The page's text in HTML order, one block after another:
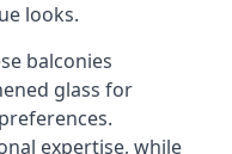
looks.
balconies
glass for
expertise, while